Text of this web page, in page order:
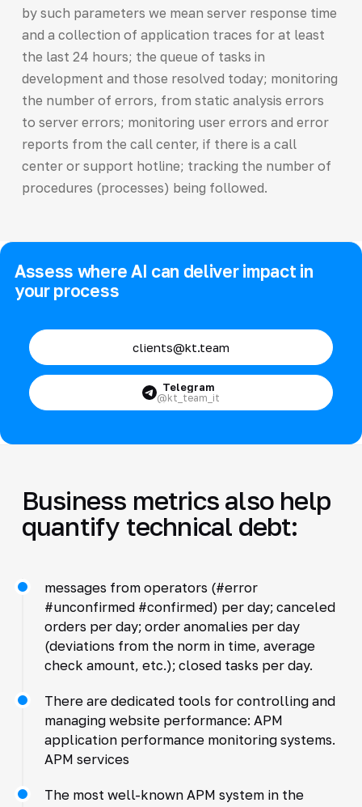
by such parameters we mean server response time
and a collection of application traces for at least
the last 24 hours; the queue of tasks in
development and those resolved today; monitoring
the number of errors, from static analysis errors
to server errors; monitoring user errors and error
reports from the call center, if there is a call
center or support hotline; tracking the number of
procedures (processes) being followed.
Assess where AI can deliver impact in
your process
clients@kt.team
Telegram
@kt_team_it
Business metrics also help
quantify technical debt:
messages from operators (#error
#unconfirmed #confirmed) per day; canceled
orders per day; order anomalies per day
(deviations from the norm in time, average
check amount, etc.); closed tasks per day.
There are dedicated tools for controlling and
managing website performance: APM
application performance monitoring systems.
APM services
The most well-known APM system in the